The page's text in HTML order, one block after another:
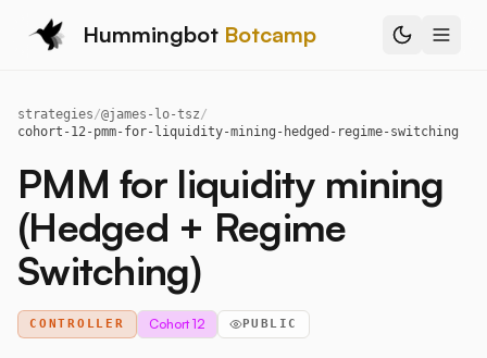
Hummingbot Botcamp
strategies/@james-lo-tsz/
cohort-12-pmm-for-liquidity-mining-hedged-regime-switching
PMM for liquidity mining
(Hedged + Regime
Switching)
CONTROLLER Cohort 12 PUBLIC